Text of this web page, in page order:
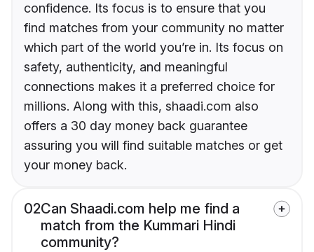
confidence. Its focus is to ensure that you
find matches from your community no matter
which part of the world you’re in. Its focus on
safety, authenticity, and meaningful
connections makes it a preferred choice for
millions. Along with this, shaadi.com also
offers a 30 day money back guarantee
assuring you will find suitable matches or get
your money back.
02Can Shaadi.com help me find a
match from the Kummari Hindi
community?